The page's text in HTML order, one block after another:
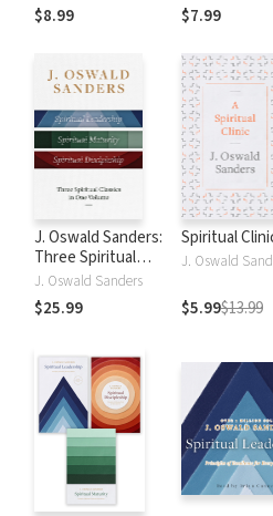
$8.99 $7.99
J. Oswald Sanders:
Three Spiritual
Classics in One
Volume: Spiritual
Leadership,
Spiritual
Discipleship
J. Oswald Sanders
$25.99
Spiritual
J. Oswald
$5.99$13.99